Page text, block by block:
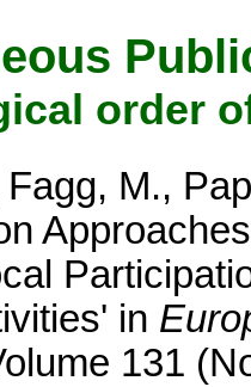
order
M.,
in
131